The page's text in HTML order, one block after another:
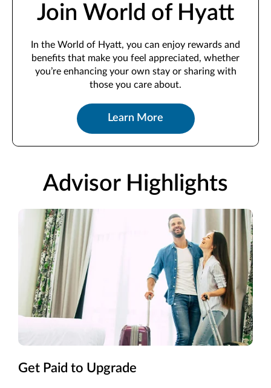
Join World of Hyatt
In the World of Hyatt, you can enjoy rewards and
benefits that make you feel appreciated, whether
you’re enhancing your own stay or sharing with
those you care about.
Learn More
Advisor Highlights
Get Paid to Upgrade